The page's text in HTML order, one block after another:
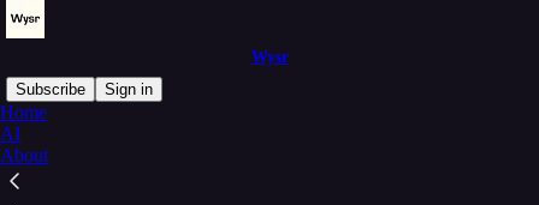
Wysr
Subscribe
Sign in
Home
AI
AboutLatest